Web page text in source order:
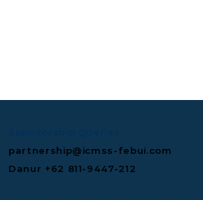
Grade Rating
partnership@icmss-febui.com
Danur +62 811‑9447‑212